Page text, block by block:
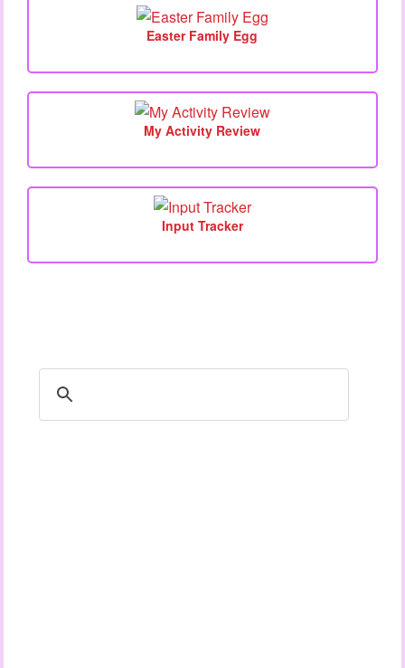
Easter Family Egg
My Activity Review
Input Tracker